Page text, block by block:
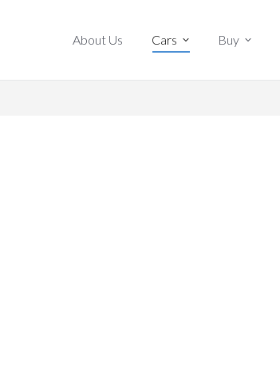
About Us Cars Buy
About Us Cars Buy